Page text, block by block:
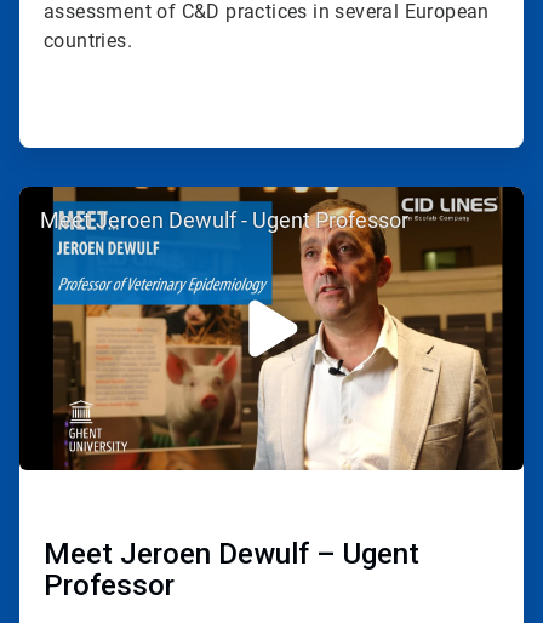
assessment of C&D practices in several European
countries.
ArticleTile
Meet Jeroen Dewulf - Ugent Professor
Meet Jeroen Dewulf – Ugent
Professor